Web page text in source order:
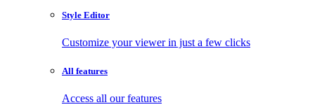
Style Editor
Customize your viewer in just a few clicks
All features
Access all our features